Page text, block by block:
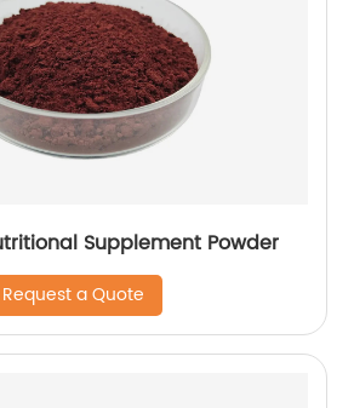
Supplement Powder
Request a Quote